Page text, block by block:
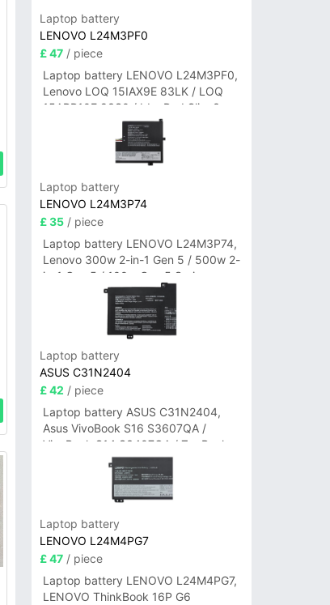
Laptop battery
LENOVO L24M3PF0
£ 47/ piece
Laptop battery LENOVO L24M3PF0,
Lenovo LOQ 15IAX9E 83LK / LOQ
15ARP10E 83S0 / IdeaPad Slim 3-
14ITN9 83L6 3-15ITN9 83L7 Series
Laptop battery
LENOVO L24M3P74
£ 35/ piece
Laptop battery LENOVO L24M3P74,
Lenovo 300w 2-in-1 Gen 5 / 500w 2-
in-1 Gen 5 / 100w Gen 5 Series
Laptop battery
ASUS C31N2404
£ 42 / piece
Laptop battery ASUS C31N2404,
Asus VivoBook S16 S3607QA /
VivoBook S14 S3407QA / ZenBook
A14 UX3407QA Series
Laptop battery
LENOVO L24M4PG7
£ 47/ piece
Laptop battery LENOVO L24M4PG7,
LENOVO ThinkBook 16P G6